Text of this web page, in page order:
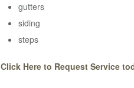
gutters
siding
steps
Click Here to Request Service